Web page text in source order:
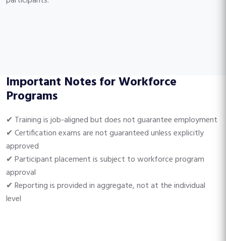
Important Notes for Workforce
Programs
✔ Training is job-aligned but does not guarantee employment
✔ Certification exams are not guaranteed unless explicitly
approved
✔ Participant placement is subject to workforce program
approval
✔ Reporting is provided in aggregate, not at the individual
level